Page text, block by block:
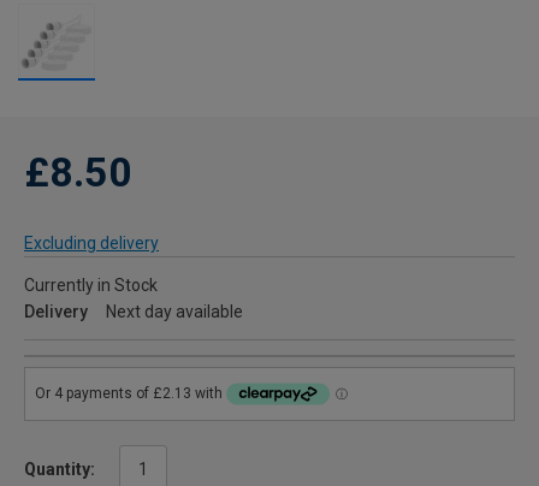
£8.50
Excluding delivery
Currently in Stock
Delivery
Next day available
Quantity: